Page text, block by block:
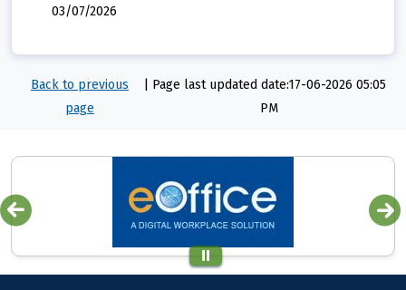
03/07/2026
Back to previous
page
Page last updated date:17-06-2026 05:05
PM